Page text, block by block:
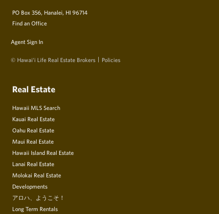
PO Box 356, Hanalei, HI 96714
Find an Office
Agent Sign In
© Hawai‘i Life Real Estate Brokers Policies
Real Estate
Hawaii MLS Search
Kauai Real Estate
Oahu Real Estate
Maui Real Estate
Hawaii Island Real Estate
Lanai Real Estate
Molokai Real Estate
Developments
アロハ、ようこそ！
Long Term Rentals